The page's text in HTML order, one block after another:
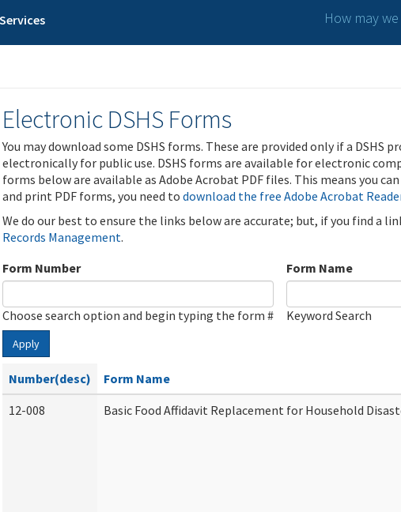
How may
Electronic DSHS Forms
You may download some DSHS forms. These are provided only if a DSHS
electronically for public use. DSHS forms are available for electronic
forms below are available as Adobe Acrobat PDF files. This means you
and print PDF forms, you need to download the free Adobe Acrobat
We do our best to ensure the links below are accurate; but, if you find a
Records Management.
Form Number
Choose search option and begin typing the form #
Form Name
Keyword Search
Apply
Number(desc) Form Name
12-008
Basic Food Affidavit Replacement for Household